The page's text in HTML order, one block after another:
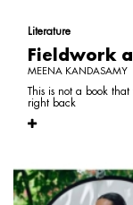
Literature
Fieldwork
MEENA KANDASAMY
This is not a book
right back